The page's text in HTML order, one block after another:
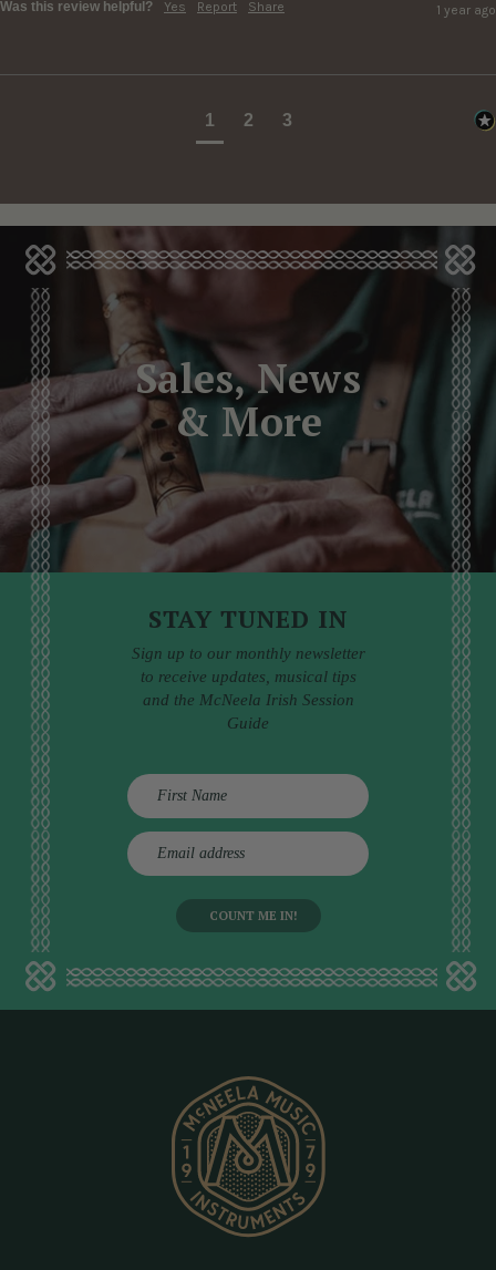
Was this review helpful? Yes Report Share 1 year ago
1 2 3
Sales, News
& More
STAY TUNED IN
Sign up to our monthly newsletter
to receive updates, musical tips
and the McNeela Irish Session
Guide
E
m
d
d